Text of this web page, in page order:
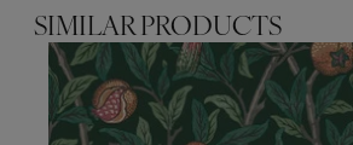
SIMILAR PRODUCTS